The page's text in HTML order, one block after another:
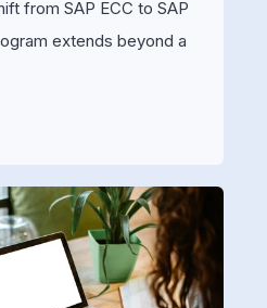
from SAP ECC to SAP
extends beyond a